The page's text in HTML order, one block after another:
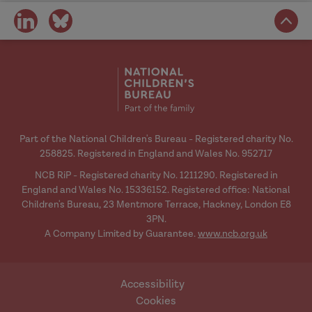
3412
https://doi.org/10.3390/soc10040088
Services
for parents who have experienced
recurrent care proceedings: Where are
we now?
s-for-parents-who-have-experienced-
state intervenes at birth
Family Justice Observatory.
share
on
share
on
Part of the National Children's Bureau - Registered charity No.
258825. Registered in England and Wales No. 952717
NCB RiP - Registered charity No. 1211290. Registered in
England and Wales No. 15336152. Registered office: National
Children's Bureau, 23 Mentmore Terrace, Hackney, London E8
3PN.
A Company Limited by Guarantee. www.ncb.org.uk
Accessibility
Cookies